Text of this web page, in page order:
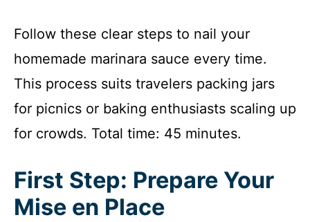
Follow these clear steps to nail your
homemade marinara sauce every time.
This process suits travelers packing jars
for picnics or baking enthusiasts scaling up
for crowds. Total time: 45 minutes.
First Step: Prepare Your
Mise en Place